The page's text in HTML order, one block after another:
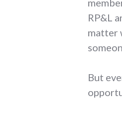
RP&L
matter
But